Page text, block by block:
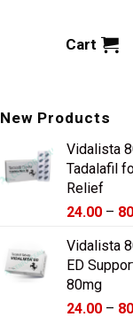
Cart
New Products
Vidalista
Tadalafil
Relief
24.00 –
Vidalista
ED
80mg
24.00 –